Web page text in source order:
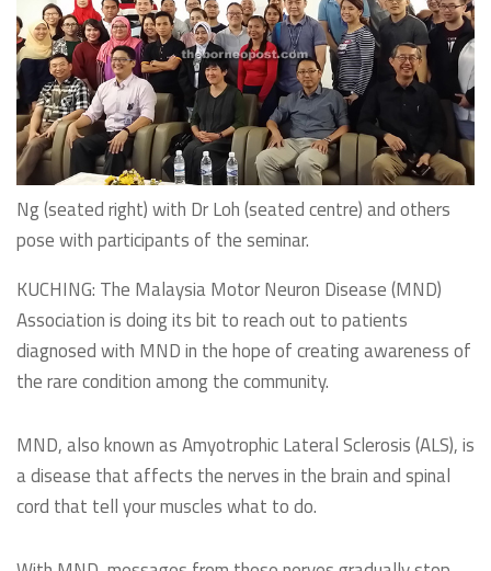
Ng (seated right) with Dr Loh (seated centre) and others
pose with participants of the seminar.
KUCHING: The Malaysia Motor Neuron Disease (MND)
Association is doing its bit to reach out to patients
diagnosed with MND in the hope of creating awareness of
the rare condition among the community.
MND, also known as Amyotrophic Lateral Sclerosis (ALS), is
a disease that affects the nerves in the brain and spinal
cord that tell your muscles what to do.